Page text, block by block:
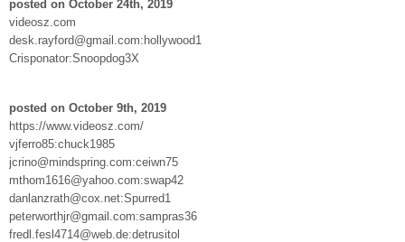
posted on October 24th, 2019
videosz.com
desk.rayford@gmail.com:hollywood1
Crisponator:Snoopdog3X
posted on October 9th, 2019
https://www.videosz.com/
vjferro85:chuck1985
jcrino@mindspring.com:ceiwn75
mthom1616@yahoo.com:swap42
danlanzrath@cox.net:Spurred1
peterworthjr@gmail.com:sampras36
fredl.fesl4714@web.de:detrusitol